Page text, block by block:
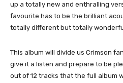
up a totally new and enthralling
favourite has to be the brilliant
totally different but totally
This album will divide us Crimson
give it a listen and prepare to be
out of 12 tracks that the full album